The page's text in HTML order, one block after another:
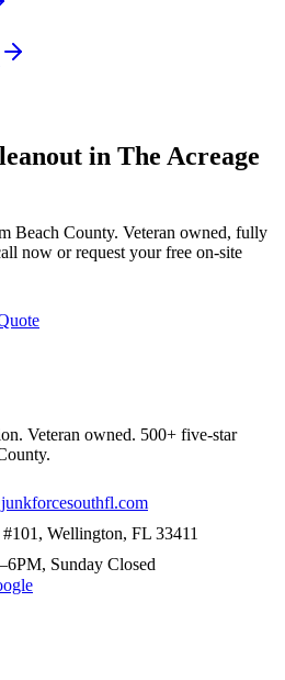
in The Acreage
Beach County. Veteran owned, fully
now or request your free on-site
. Veteran owned. 500+ five-star
Wellington, FL 33411
Sunday Closed